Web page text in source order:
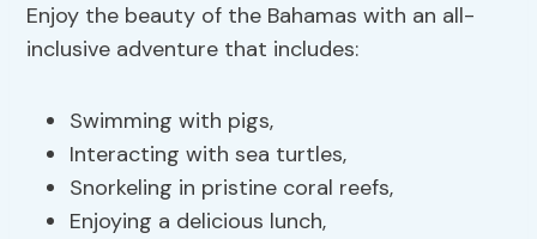
Enjoy the beauty of the Bahamas with an all-
inclusive adventure that includes:
Swimming with pigs,
Interacting with sea turtles,
Snorkeling in pristine coral reefs,
Enjoying a delicious lunch,